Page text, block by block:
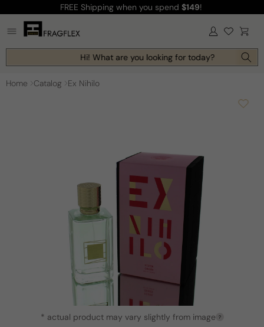
content
FREE Shipping when you spend $149!
Log
in Cart
Hi! What are you looking for today?
Home Catalog Ex Nihilo
* actual product may vary slightly from image ?